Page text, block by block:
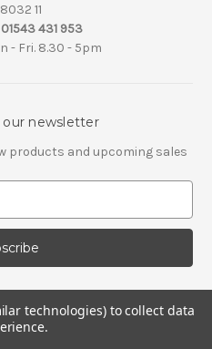
11
01543 431 953
- Fri. 8.30 - 5pm
our newsletter
products and upcoming sales
technologies) to collect data